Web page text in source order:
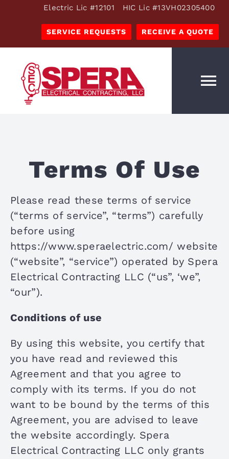
Electric Lic #12101 HIC Lic #13VH02305400
SERVICE REQUESTS RECEIVE A QUOTE
OUR COMPANY
CAREERS
CONTACT US
Terms Of Use
Please read these terms of service
(“terms of service”, “terms”) carefully
before using
https://www.speraelectric.com/ website
(“website”, “service”) operated by Spera
Electrical Contracting LLC (“us”, ‘we”,
“our”).
Conditions of use
By using this website, you certify that
you have read and reviewed this
Agreement and that you agree to
comply with its terms. If you do not
want to be bound by the terms of this
Agreement, you are advised to leave
the website accordingly. Spera
Electrical Contracting LLC only grants